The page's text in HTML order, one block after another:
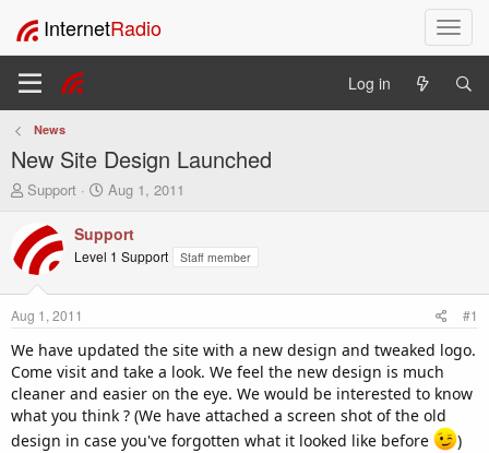
T
o
l
t
n
InternetRadio
Log in
News
New Site Design Launched
T
e
a
t
a
r
t
e
r
Support
S
a
r
e
Aug 1, 2011
Support
Level 1 Support Staff member
Aug 1, 2011 #1
We have updated the site with a new design and tweaked logo.
Come visit and take a look. We feel the new design is much
cleaner and easier on the eye. We would be interested to know
what you think ? (We have attached a screen shot of the old
design in case you've forgotten what it looked like before
)